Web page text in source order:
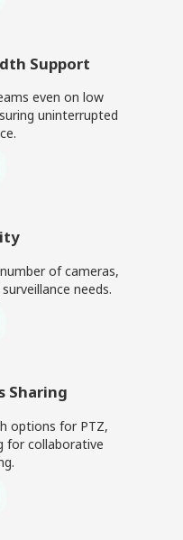
Support
even on low
uninterrupted
of cameras,
needs.
Sharing
options for PTZ,
for collaborative